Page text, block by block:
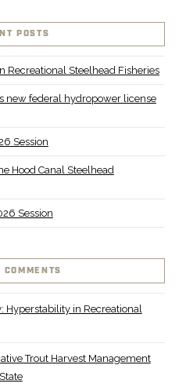
POSTS
Recreational Steelhead Fisheries
new federal hydropower license
Session
Hood Canal Steelhead
Session
COMMENTS
Hyperstability in Recreational
Trout Harvest Management